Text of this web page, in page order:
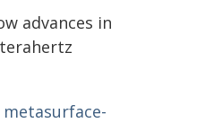
advances in